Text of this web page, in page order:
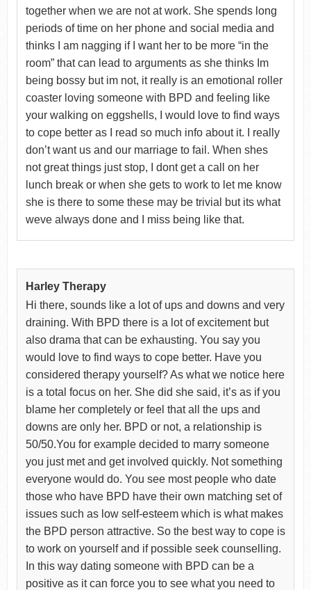
together when we are not at work. She spends long
periods of time on her phone and social media and
thinks I am nagging if I want her to be more “in the
room” that can lead to arguments as she thinks Im
being bossy but im not, it really is an emotional roller
coaster loving someone with BPD and feeling like
your walking on eggshells, I would love to find ways
to cope better as I read so much info about it. I really
don’t want us and our marriage to fail. When shes
not great things just stop, I dont get a call on her
lunch break or when she gets to work to let me know
she is there to some these may be trivial but its what
weve always done and I miss being like that.
Harley Therapy
Hi there, sounds like a lot of ups and downs and very
draining. With BPD there is a lot of excitement but
also drama that can be exhausting. You say you
would love to find ways to cope better. Have you
considered therapy yourself? As what we notice here
is a total focus on her. She did she said, it’s as if you
blame her completely or feel that all the ups and
downs are only her. BPD or not, a relationship is
50/50.You for example decided to marry someone
you just met and get involved quickly. Not something
everyone would do. You see most people who date
those who have BPD have their own matching set of
issues such as low self-esteem which is what makes
the BPD person attractive. So the best way to cope is
to work on yourself and if possible seek counselling.
In this way dating someone with BPD can be a
positive as it can force you to see what you need to